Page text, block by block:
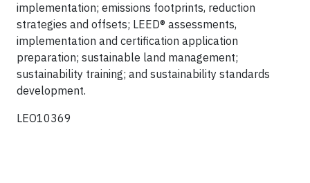
implementation; emissions footprints, reduction
strategies and offsets; LEED® assessments,
implementation and certification application
preparation; sustainable land management;
sustainability training; and sustainability standards
development.
LEO10369